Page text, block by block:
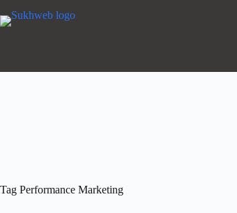
Tag Performance Marketing